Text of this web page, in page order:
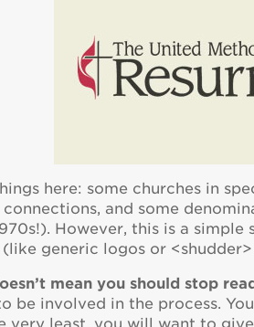
here: some churches in
and some
However, this is a
(like generic logos or
mean you should stop
be involved in the process.
very least, you will want to